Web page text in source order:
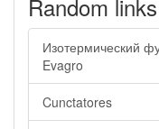
Random links
Изотермический
Evagro
Cunctatores